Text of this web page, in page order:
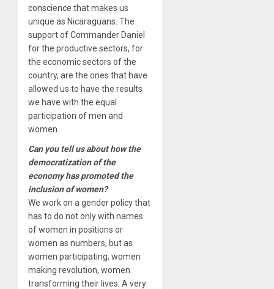
conscience that makes us
unique as Nicaraguans. The
support of Commander Daniel
for the productive sectors, for
the economic sectors of the
country, are the ones that have
allowed us to have the results
we have with the equal
participation of men and
women.
Can you tell us about how the
democratization of the
economy has promoted the
inclusion of women?
We work on a gender policy that
has to do not only with names
of women in positions or
women as numbers, but as
women participating, women
making revolution, women
transforming their lives. A very